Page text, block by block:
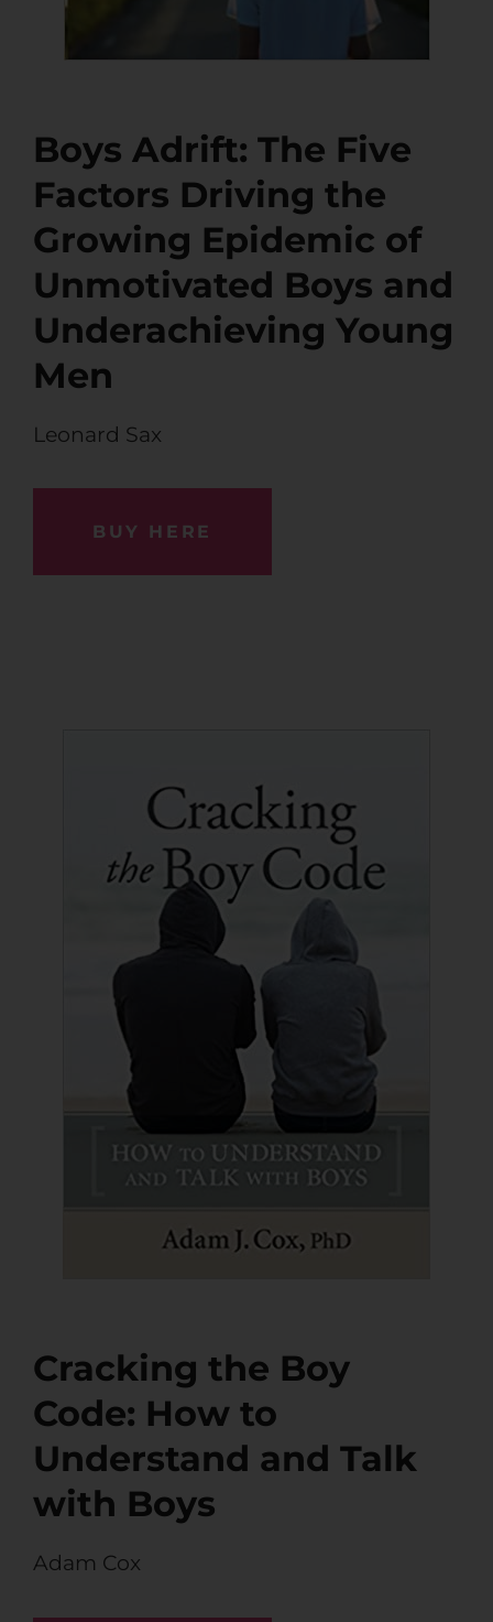
Boys Adrift: The Five
Factors Driving the
Growing Epidemic of
Unmotivated Boys and
Underachieving Young
Men
Leonard Sax
BUY HERE
Cracking the Boy
Code: How to
Understand and Talk
with Boys
Adam Cox